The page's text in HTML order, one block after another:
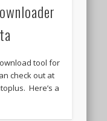
tool for
check out at
Here’s a